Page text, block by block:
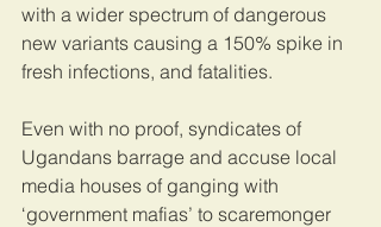
with a wider spectrum of dangerous
new variants causing a 150% spike in
fresh infections, and fatalities.
Even with no proof, syndicates of
Ugandans barrage and accuse local
media houses of ganging with
‘government mafias’ to scaremonger